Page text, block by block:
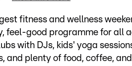
fitness and wellness
feel-good programme for all
with DJs, kids' yoga
and plenty of food, coffee,